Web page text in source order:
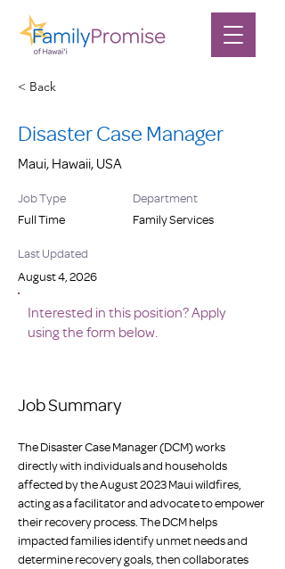
< Back
Disaster Case Manager
Maui, Hawaii, USA
Job Type
Full Time
Department
Family Services
Last Updated
August 4, 2026
Interested in this position? Apply
using the form below.
Job Summary
The Disaster Case Manager (DCM) works
directly with individuals and households
affected by the August 2023 Maui wildfires,
acting as a facilitator and advocate to empower
their recovery process. The DCM helps
impacted families identify unmet needs and
determine recovery goals, then collaborates